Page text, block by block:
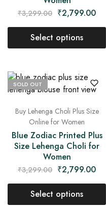
₹3,299.00 ₹2,799.00
Select options
SOLD OUT
Buy Lehenga Choli Plus Size
Online for Women
Blue Zodiac Printed Plus
Size Lehenga Choli for
Women
₹3,299.00 ₹2,799.00
Select options